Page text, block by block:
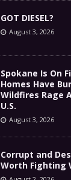
GOT DIESEL?
August 3, 2026
Spokane Is On
Homes Have
Wildfires Rage
U.S.
August 3, 2026
Corrupt and
Worth Fighting